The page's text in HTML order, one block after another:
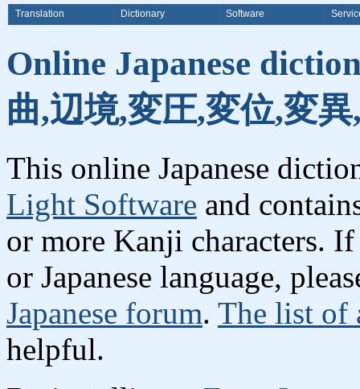
Translation Dictionary Software
Online Japanese
曲,辺境,変圧,変位,変
This online Japanese
Light Software and
or more Kanji characters.
or Japanese language,
Japanese forum. The list of
helpful.